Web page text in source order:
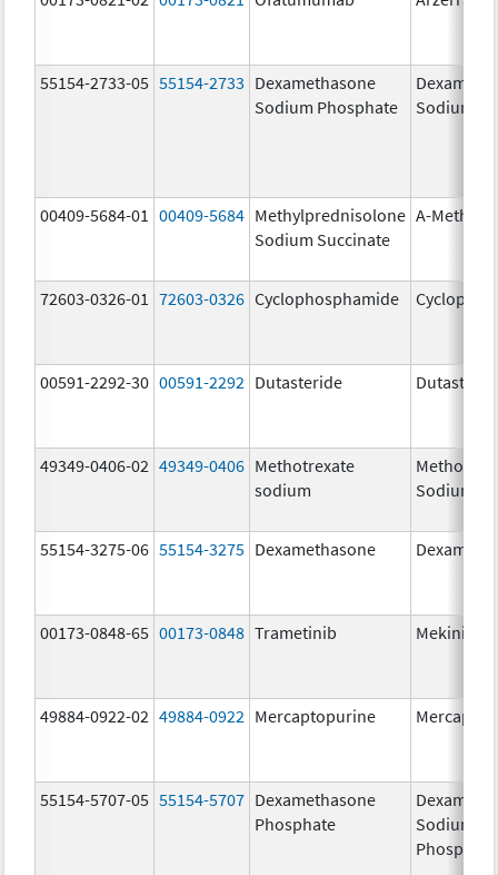
55154-2733-05 55154-2733 Dexamethasone
Sodium Phosphate
Sodium
00409-5684-01 00409-5684 Methylprednisolone
Sodium Succinate
A-
72603-0326-01 72603-0326 Cyclophosphamide
00591-2292-30 00591-2292 Dutasteride
49349-0406-02 49349-0406 Methotrexate
sodium
Sodium
55154-3275-06 55154-3275 Dexamethasone
00173-0848-65 00173-0848 Trametinib Mekinist
49884-0922-02 49884-0922 Mercaptopurine
55154-5707-05 55154-5707 Dexamethasone
Phosphate
Sodium